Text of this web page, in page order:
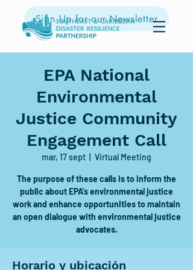
Sign Up for our Newsletter
EPA National
Environmental
Justice Community
Engagement Call
mar, 17 sept Virtual Meeting
The purpose of these calls is to inform the
public about EPA's environmental justice
work and enhance opportunities to maintain
an open dialogue with environmental justice
advocates.
Horario y ubicación